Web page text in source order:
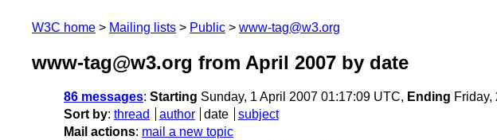
W3C home Mailing lists Public www-tag@w3.org
www-tag@w3.org from April 2007 by date
86 messages: Starting Sunday, 1 April 2007 01:17:09 UTC, Ending Friday,
Sort by: thread author date
subject
Mail actions: mail a new topic